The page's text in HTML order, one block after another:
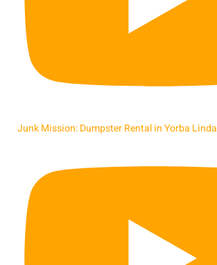
Junk Mission: Dumpster Rental in Yorba Linda